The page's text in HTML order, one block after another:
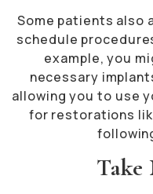
Some patients also
schedule
example, you
necessary
allowing you to use
for restorations
Take